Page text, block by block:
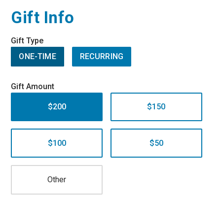
Gift Info
Gift Type
ONE-TIME
RECURRING
Gift Amount
$200 $150
$100 $50